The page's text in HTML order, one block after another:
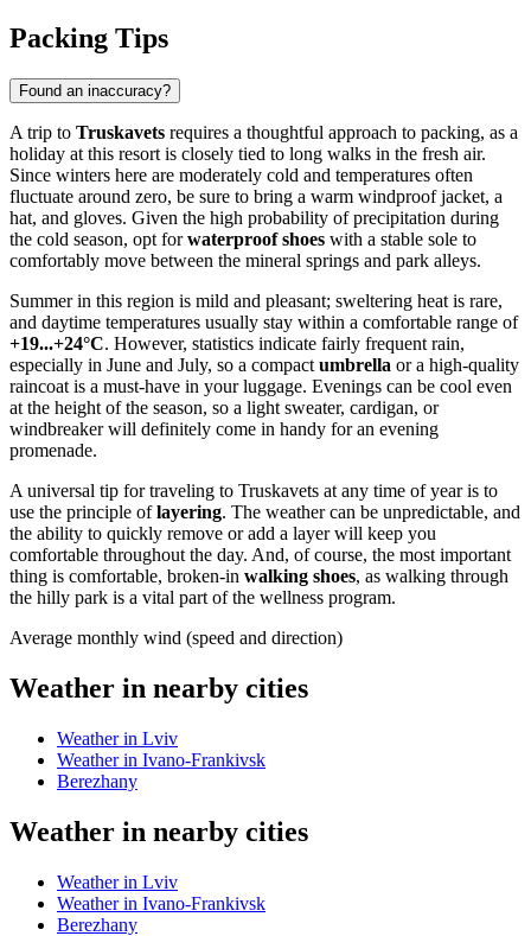
Packing Tips
Found an inaccuracy?
A trip to Truskavets requires a thoughtful approach to packing, as a
holiday at this resort is closely tied to long walks in the fresh air.
Since winters here are moderately cold and temperatures often
fluctuate around zero, be sure to bring a warm windproof jacket, a
hat, and gloves. Given the high probability of precipitation during
the cold season, opt forwaterproof shoes with a stable sole to
comfortably move between the mineral springs and park alleys.
Summer in this region is mild and pleasant; sweltering heat is rare,
and daytime temperatures usually stay within a comfortable range of
+19...+24°C. However, statistics indicate fairly frequent rain,
especially in June and July, so a compact umbrella or a high-quality
raincoat is a must-have in your luggage. Evenings can be cool even
at the height of the season, so a light sweater, cardigan, or
windbreaker will definitely come in handy for an evening
promenade.
A universal tip for traveling to Truskavets at any time of year is to
use the principle oflayering. The weather can be unpredictable, and
the ability to quickly remove or add a layer will keep you
comfortable throughout the day. And, of course, the most important
thing is comfortable, broken-in walking shoes, as walking through
the hilly park is a vital part of the wellness program.
Average monthly wind (speed and direction)
Weather in nearby cities
Weather in Lviv
Weather in Ivano-Frankivsk
Berezhany
Weather in nearby cities
Weather in Lviv
Weather in Ivano-Frankivsk
Berezhany